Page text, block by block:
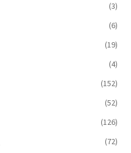
(3)
(6)
(19)
(4)
(152)
(52)
(126)
(72)